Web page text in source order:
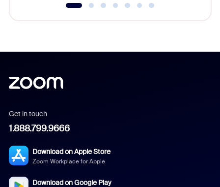
Get in touch
1.888.799.9666
Download on Apple Store
Zoom Workplace for Apple
Download on Google Play